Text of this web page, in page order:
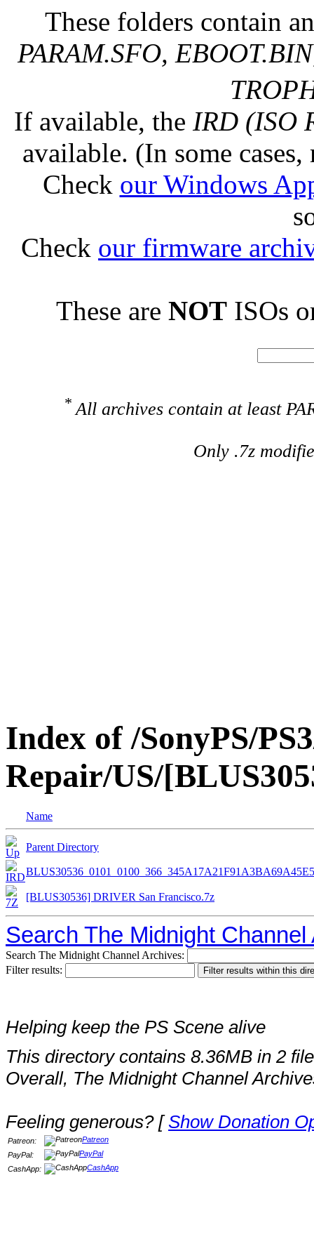
These folders contain
PARAM.SFO,
If available, the IRD (ISO
available. (In some
Check our Windows
Check our firmware
These are NOT ISOs
* All archives contain at least
Only .7z
Index of /SonyPS/
Repair/US/
Name
Parent Directory
[BLUS30536] DRIVER San Francisco.7z
Search The Midnight Channel
Search The Midnight Channel Archives:
Filter results:
Helping keep the PS Scene alive
This directory contains 8.36MB in 2
Overall, The Midnight Channel
Feeling generous? [Show Donation
Patreon:
Patreon
PayPal:
PayPal
CashApp:
CashApp